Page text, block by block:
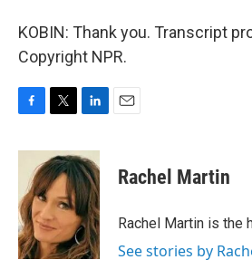
KOBIN: Thank you. Transcript
Copyright NPR.
c
o
o
k
i
t
t
e
r
n
k
e
d
I
n
Rachel Martin
Rachel Martin is the
See stories by